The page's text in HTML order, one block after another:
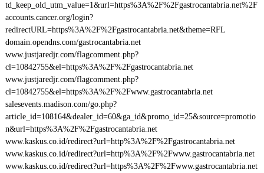
td_keep_old_utm_value=1&url=https%3A%2F%2Fgastrocantabria.net%2F
accounts.cancer.org/login?
redirectURL=https%3A%2F%2Fgastrocantabria.net&theme=RFL
domain.opendns.com/gastrocantabria.net
www.justjaredjr.com/flagcomment.php?
cl=10842755&el=https%3A%2F%2Fgastrocantabria.net
www.justjaredjr.com/flagcomment.php?
cl=10842755&el=https%3A%2F%2Fwww.gastrocantabria.net
salesevents.madison.com/go.php?
article_id=108164&dealer_id=60&ga_id&promo_id=25&source=promotio
n&url=https%3A%2F%2Fgastrocantabria.net
www.kaskus.co.id/redirect?url=http%3A%2F%2Fgastrocantabria.net
www.kaskus.co.id/redirect?url=http%3A%2F%2Fwww.gastrocantabria.net
www.kaskus.co.id/redirect?url=https%3A%2F%2Fwww.gastrocantabria.net